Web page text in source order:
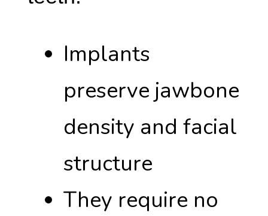
Implants
preserve jawbone
density and facial
structure
They require no